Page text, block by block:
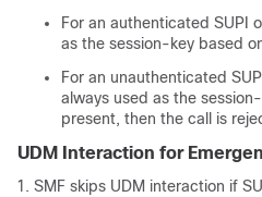
For an authenticated SUPI
as the session-key based
For an unauthenticated
always used as the
present, then the call is
UDM Interaction for
SMF skips UDM interaction if